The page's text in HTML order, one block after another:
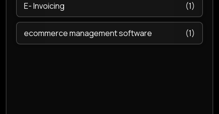
E- Invoicing (1)
ecommerce management software (1)